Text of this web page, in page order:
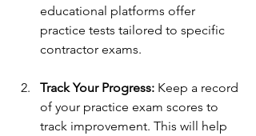
educational platforms offer
practice tests tailored to specific
contractor exams.
Track Your Progress: Keep a record
of your practice exam scores to
track improvement. This will help